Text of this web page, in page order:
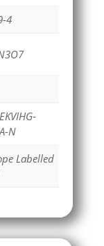
4
N
Labelled